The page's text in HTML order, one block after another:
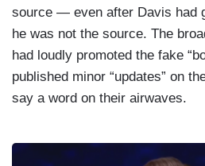
source — even after Davis had
he was not the source. The
had loudly promoted the fake
published minor “updates” on
say a word on their airwaves.